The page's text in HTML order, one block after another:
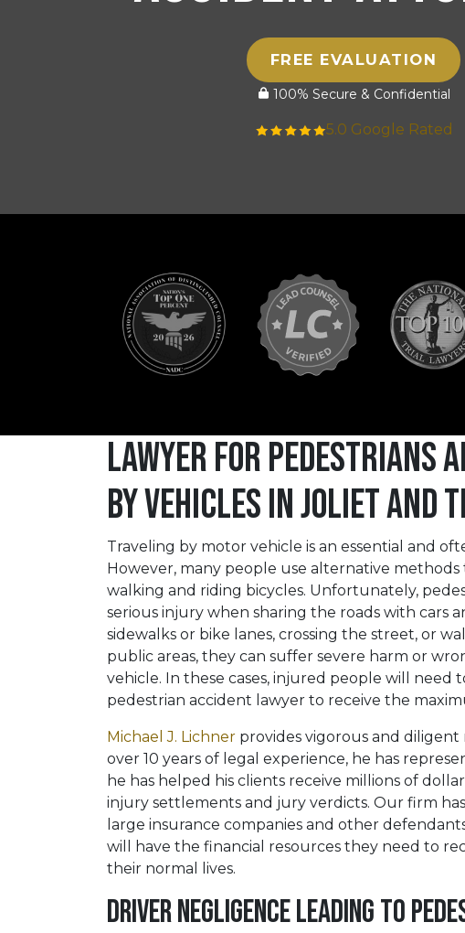
FREE EVALUATION
100% Secure & Confidential
5.0 Google Rated
Lawyer for Pedestrians
by Vehicles in Joliet and
Traveling by motor vehicle is an essential and
However, many people use alternative
walking and riding bicycles. Unfortunately,
serious injury when sharing the roads with cars
sidewalks or bike lanes, crossing the street, or
public areas, they can suffer severe harm or
vehicle. In these cases, injured people will need
pedestrian accident lawyer to receive the
Michael J. Lichner provides vigorous and
over 10 years of legal experience, he has
he has helped his clients receive millions of
injury settlements and jury verdicts. Our firm
large insurance companies and other
will have the financial resources they need to
their normal lives.
Driver Negligence Leading to